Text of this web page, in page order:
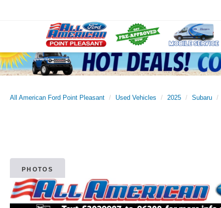
All American Ford Point Pleasant Used Vehicles 2025 Subaru
PHOTOS